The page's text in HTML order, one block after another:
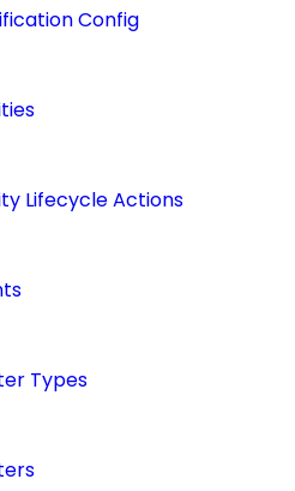
Config
Lifecycle Actions
Types